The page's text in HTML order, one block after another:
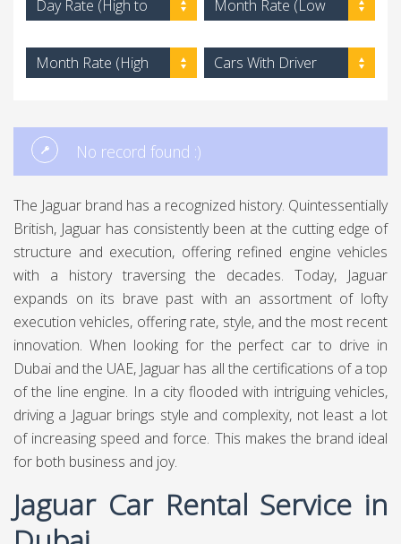
Day Rate (High to
Month Rate (Low
Month Rate (High
Cars With Driver
No record found :)
The Jaguar brand has a recognized history. Quintessentially
British, Jaguar has consistently been at the cutting edge of
structure and execution, offering refined engine vehicles
with a history traversing the decades. Today, Jaguar
expands on its brave past with an assortment of lofty
execution vehicles, offering rate, style, and the most recent
innovation. When looking for the perfect car to drive in
Dubai and the UAE, Jaguar has all the certifications of a top
of the line engine. In a city flooded with intriguing vehicles,
driving a Jaguar brings style and complexity, not least a lot
of increasing speed and force. This makes the brand ideal
for both business and joy.
Jaguar Car Rental Service in